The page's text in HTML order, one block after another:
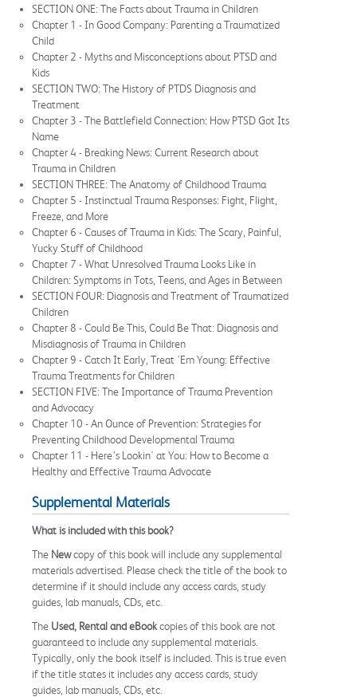
SECTION ONE: The Facts about Trauma in Children
Chapter 1 - In Good Company: Parenting a Traumatized
Child
Chapter 2 - Myths and Misconceptions about PTSD and
Kids
SECTION TWO: The History of PTDS Diagnosis and
Treatment
Chapter 3 - The Battlefield Connection: How PTSD Got Its
Name
Chapter 4 - Breaking News: Current Research about
Trauma in Children
SECTION THREE: The Anatomy of Childhood Trauma
Chapter 5 - Instinctual Trauma Responses: Fight, Flight,
Freeze, and More
Chapter 6 - Causes of Trauma in Kids: The Scary, Painful,
Yucky Stuff of Childhood
Chapter 7 - What Unresolved Trauma Looks Like in
Children: Symptoms in Tots, Teens, and Ages in Between
SECTION FOUR: Diagnosis and Treatment of Traumatized
Children
Chapter 8 - Could Be This, Could Be That: Diagnosis and
Misdiagnosis of Trauma in Children
Chapter 9 - Catch It Early, Treat 'Em Young: Effective
Trauma Treatments for Children
SECTION FIVE: The Importance of Trauma Prevention
and Advocacy
Chapter 10 - An Ounce of Prevention: Strategies for
Preventing Childhood Developmental Trauma
Chapter 11 - Here’s Lookin' at You: How to Become a
Healthy and Effective Trauma Advocate
Supplemental Materials
What is included with this book?
The Newcopy of this book will include any supplemental
materials advertised. Please check the title of the book to
determine if it should include any access cards, study
guides, lab manuals, CDs, etc.
The Used, Rental and eBookcopies of this book are not
guaranteed to include any supplemental materials.
Typically, only the book itself is included. This is true even
if the title states it includes any access cards, study
guides, lab manuals, CDs, etc.